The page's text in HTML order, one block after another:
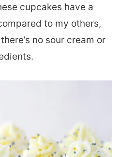
cupcakes have a
to my others,
no sour cream or